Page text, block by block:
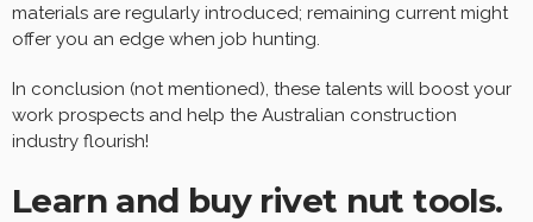
materials are regularly introduced; remaining current might
offer you an edge when job hunting.
In conclusion (not mentioned), these talents will boost your
work prospects and help the Australian construction
industry flourish!
Learn and buy rivet nut tools.